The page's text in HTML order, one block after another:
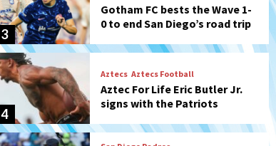
4
Aztec For Life Eric Butler Jr.
signs with the Patriots
5
Rob Refsnyder: A potential
lefty killer that the Padres
could add